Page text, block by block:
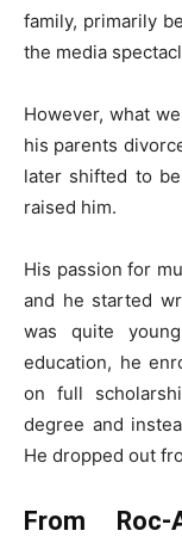
family, primarily
the media
However, what
his parents
later shifted to
raised him.
His passion for
and he started
was quite
education, he
on full
degree and
He dropped out
From